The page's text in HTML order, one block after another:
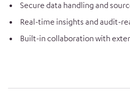
Secure data handling and
Real-time insights and audit-
Built-in collaboration with